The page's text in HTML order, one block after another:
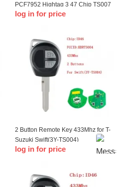
PCF7952 Hightag 3 47 Chip TS007
for T-Suzuki Swift 2010-2015 Smart
log in for price
2 Button Remote Key 433Mhz for T-
Suzuki Swift(3Y-TS004)
log in for price